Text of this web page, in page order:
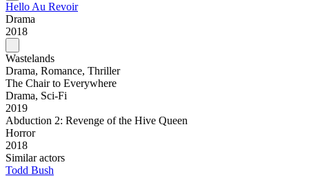
Hello Au Revoir
Drama
2018
Wastelands
Drama, Romance, Thriller
The Chair to Everywhere
Drama, Sci-Fi
2019
Abduction 2: Revenge of the Hive Queen
Horror
2018
Similar actors
Todd Bush